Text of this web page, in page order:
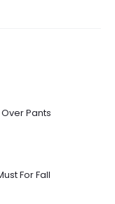
Pants
For Fall